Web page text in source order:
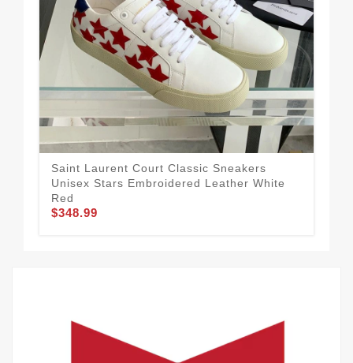
Saint Laurent Court Classic Sneakers
Unisex Stars Embroidered Leather White
Red
$348.99